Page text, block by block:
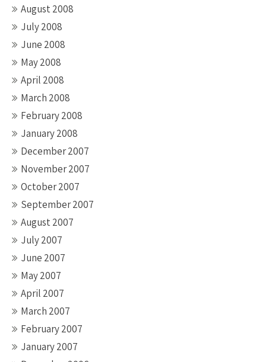
August 2008
July 2008
June 2008
May 2008
April 2008
March 2008
February 2008
January 2008
December 2007
November 2007
October 2007
September 2007
August 2007
July 2007
June 2007
May 2007
April 2007
March 2007
February 2007
January 2007